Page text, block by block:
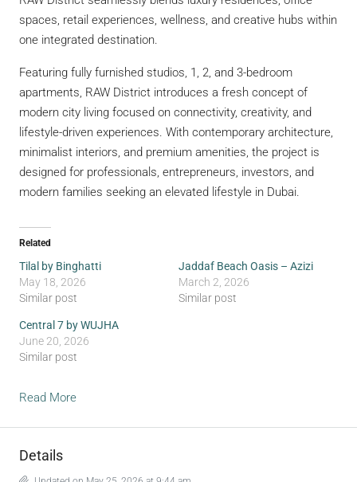
spaces, retail experiences, wellness, and creative hubs within
one integrated destination.
Featuring fully furnished studios, 1, 2, and 3-bedroom
apartments, RAW District introduces a fresh concept of
modern city living focused on connectivity, creativity, and
lifestyle-driven experiences. With contemporary architecture,
minimalist interiors, and premium amenities, the project is
designed for professionals, entrepreneurs, investors, and
modern families seeking an elevated lifestyle in Dubai.
Related
Tilal by Binghatti
May 18, 2026
Similar post
Jaddaf Beach Oasis – Azizi
March 2, 2026
Similar post
Central 7 by WUJHA
June 20, 2026
Similar post
Read More
Details